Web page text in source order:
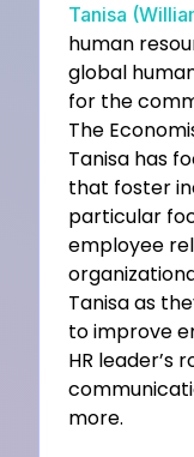
Tanisa
human
global
for the
The
Tanisa has
that foster
particular
employee
Tanisa as
to improve
HR leader’s
more.